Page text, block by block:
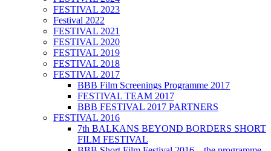
FESTIVAL 2023
Festival 2022
FESTIVAL 2021
FESTIVAL 2020
FESTIVAL 2019
FESTIVAL 2018
FESTIVAL 2017
BBB Film Screenings Programme 2017
FESTIVAL TEAM 2017
BBB FESTIVAL 2017 PARTNERS
FESTIVAL 2016
7th BALKANS BEYOND BORDERS SHORT
FILM FESTIVAL